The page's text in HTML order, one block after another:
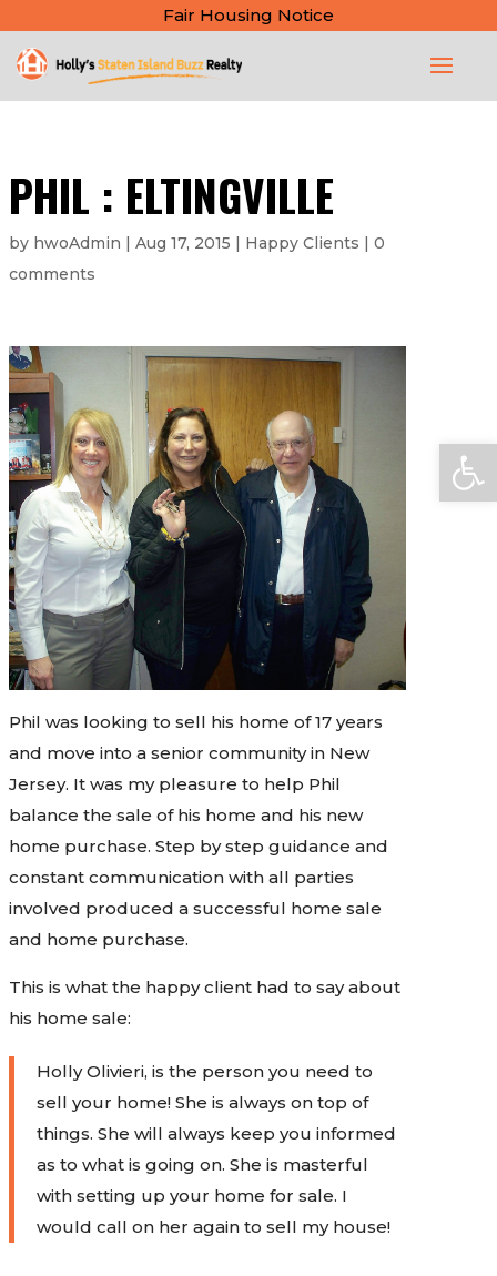
Fair Housing Notice
PHIL : ELTINGVILLE
by hwoAdmin | Aug 17, 2015 | Happy Clients | 0
comments
Phil was looking to sell his home of 17 years
and move into a senior community in New
Jersey. It was my pleasure to help Phil
balance the sale of his home and his new
home purchase. Step by step guidance and
constant communication with all parties
involved produced a successful home sale
and home purchase.
This is what the happy client had to say about
his home sale:
Holly Olivieri, is the person you need to
sell your home! She is always on top of
things. She will always keep you informed
as to what is going on. She is masterful
with setting up your home for sale. I
would call on her again to sell my house!